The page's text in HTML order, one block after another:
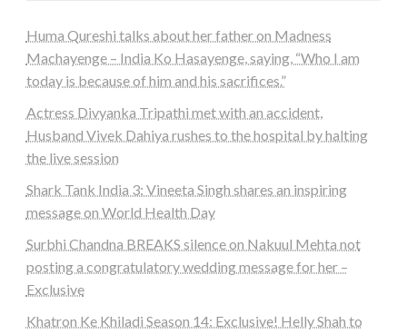
Huma Qureshi talks about her father on Madness
Machayenge – India Ko Hasayenge, saying, “Who I am
today is because of him and his sacrifices.”
Actress Divyanka Tripathi met with an accident,
Husband Vivek Dahiya rushes to the hospital by halting
the live session
Shark Tank India 3: Vineeta Singh shares an inspiring
message on World Health Day
Surbhi Chandna BREAKS silence on Nakuul Mehta not
posting a congratulatory wedding message for her –
Exclusive
Khatron Ke Khiladi Season 14: Exclusive! Helly Shah to